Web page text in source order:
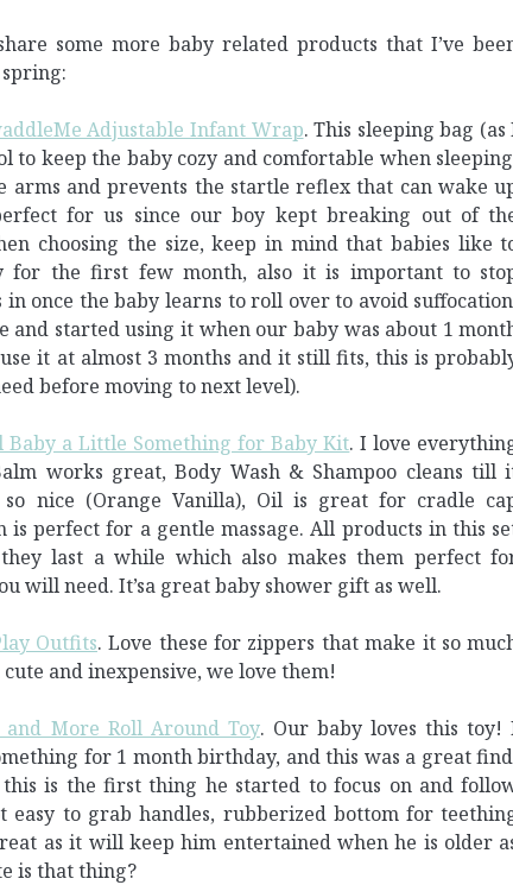
some more baby related products that I’ve
Adjustable Infant Wrap. This sleeping bag (as
to keep the baby cozy and comfortable when
arms and prevents the startle reflex that can wake
for us since our boy kept breaking out of
choosing the size, keep in mind that babies like
for the first few month, also it is important to
once the baby learns to roll over to avoid
and started using it when our baby was about 1
it at almost 3 months and it still fits, this is
before moving to next level).
Baby a Little Something for Baby Kit. I love
works great, Body Wash & Shampoo cleans till
so nice (Orange Vanilla), Oil is great for cradle
is perfect for a gentle massage. All products in this
last a while which also makes them perfect
will need. It’sa great baby shower gift as well.
Outfits. Love these for zippers that make it so
and inexpensive, we love them!
More Roll Around Toy. Our baby loves this toy!
for 1 month birthday, and this was a great
is the first thing he started to focus on and
easy to grab handles, rubberized bottom for
as it will keep him entertained when he is older
is that thing?